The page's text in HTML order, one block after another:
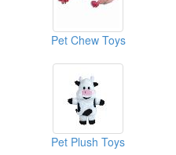
Pet Chew Toys
Pet Plush Toys